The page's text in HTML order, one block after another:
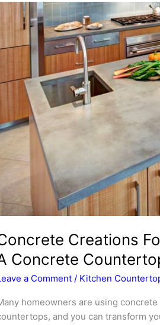
Creations
Concrete
a Comment / Kitchen
homeowners are using
and you can transform